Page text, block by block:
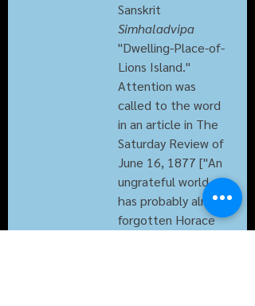
Sanskrit
Simhaladvipa
"Dwelling-Place-of-
Lions Island."
Attention was
called to the word
in an article in The
Saturday Review of
June 16, 1877 ["An
ungrateful world
has probably almost
forgotten Horace